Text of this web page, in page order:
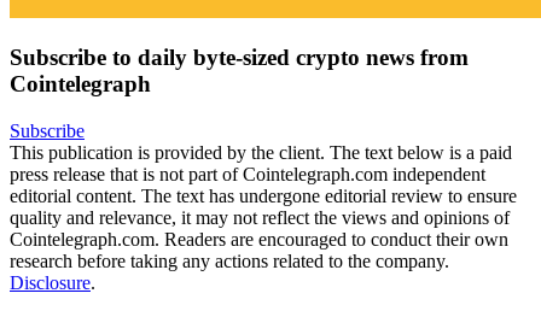
Subscribe to daily byte-sized crypto news from
Cointelegraph
Subscribe
This publication is provided by the client. The text below is a paid
press release that is not part of Cointelegraph.com independent
editorial content. The text has undergone editorial review to ensure
quality and relevance, it may not reflect the views and opinions of
Cointelegraph.com. Readers are encouraged to conduct their own
research before taking any actions related to the company.
Disclosure.